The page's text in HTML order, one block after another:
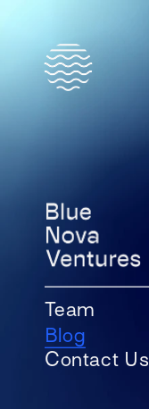
Team
Blog
Contact Us